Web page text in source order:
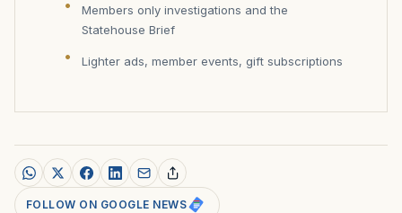
Members only investigations and the
Statehouse Brief
Lighter ads, member events, gift subscriptions
FOLLOW ON GOOGLE NEWS